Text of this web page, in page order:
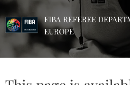
FIBA REFEREE
EUROPE